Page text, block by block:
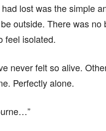
lost was the simple
outside. There was no
feel isolated.
never felt so alive.
Perfectly alone.